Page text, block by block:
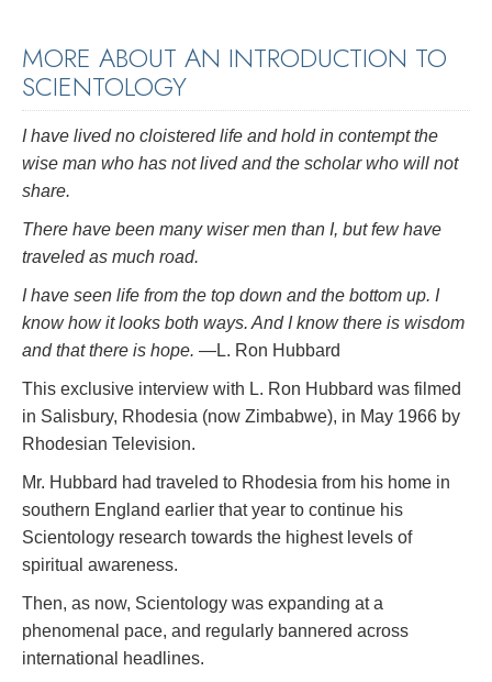
MORE ABOUT AN INTRODUCTION TO
SCIENTOLOGY
I have lived no cloistered life and hold in contempt the
wise man who has notlivedand the scholar who will not
share.
There have been many wiser men than I, but few have
traveled as much road.
I have seen life from the top down and the bottom up. I
know how it looks both ways. And I know there is wisdom
and that there is hope. —L. Ron Hubbard
This exclusive interview with L. Ron Hubbard was filmed
in Salisbury, Rhodesia (now Zimbabwe), in May 1966 by
Rhodesian Television.
Mr. Hubbard had traveled to Rhodesia from his home in
southern England earlier that year to continue his
Scientology research towards the highest levels of
spiritual awareness.
Then, as now, Scientology was expanding at a
phenomenal pace, and regularly bannered across
international headlines.